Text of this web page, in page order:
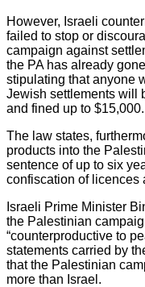
However, Israeli
failed to stop or
campaign against
the PA has already
stipulating that anyone
Jewish settlements will
and fined up to $15,000.
The law states,
products into the
sentence of up to six
confiscation of licences
Israeli Prime Minister
the Palestinian
“counterproductive to
statements carried by
that the Palestinian
more than Israel.